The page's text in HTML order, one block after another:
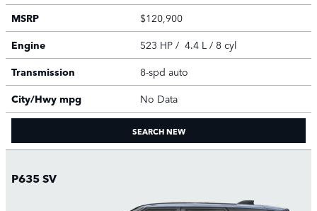
MSRP
$120,900
Engine
523 HP / 4.4 L / 8 cyl
Transmission
8-spd auto
City/Hwy mpg No Data
SEARCH NEW
P635 SV